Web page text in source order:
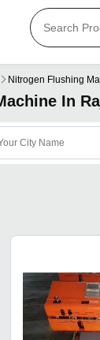
Nitrogen Flushing
In